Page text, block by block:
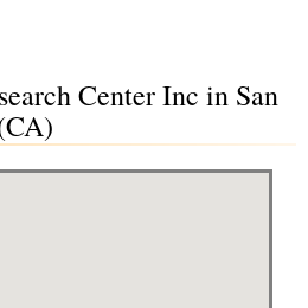
Center Inc in San